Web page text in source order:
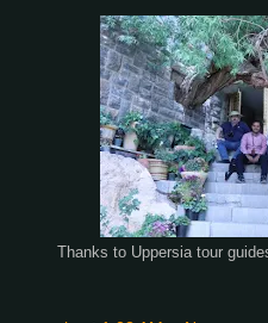
Thanks to Uppersia tour